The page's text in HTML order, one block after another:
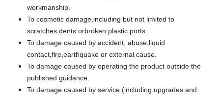
workmanship.
To cosmetic damage,including but not limited to
scratches,dents orbroken plastic ports.
To damage caused by accident, abuse,liquid
contact,fire,earthquake or external cause.
To damage caused by operating the product outside the
published guidance.
To damage caused by service (including upgrades and